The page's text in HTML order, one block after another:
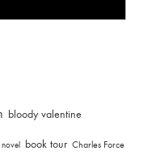
bloody valentine
book tour Charles Force